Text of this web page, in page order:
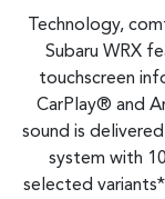
Technology,
Subaru WRX
touchscreen
CarPlay® and
sound is
system with
selected